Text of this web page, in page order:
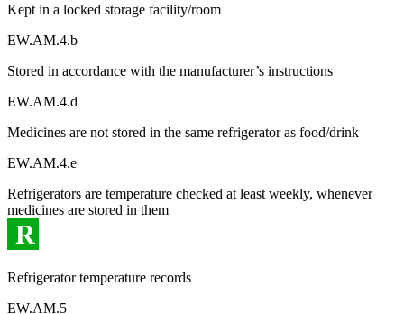
Kept in a locked storage facility/room
EW.AM.4.b
Stored in accordance with the manufacturer’s instructions
EW.AM.4.d
Medicines are not stored in the same refrigerator as food/drink
EW.AM.4.e
Refrigerators are temperature checked at least weekly, whenever
medicines are stored in them
R
Refrigerator temperature records
EW.AM.5